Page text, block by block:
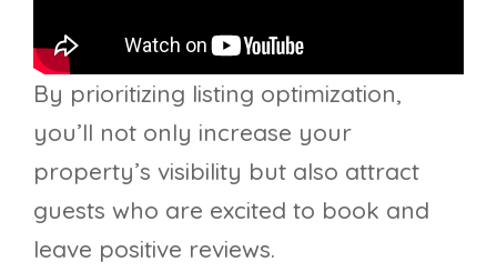
By prioritizing listing optimization,
you’ll not only increase your
property’s visibility but also attract
guests who are excited to book and
leave positive reviews.